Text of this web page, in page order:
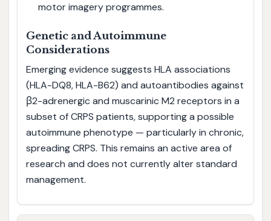
motor imagery programmes.
Genetic and Autoimmune
Considerations
Emerging evidence suggests HLA associations
(HLA-DQ8, HLA-B62) and autoantibodies against
β2-adrenergic and muscarinic M2 receptors in a
subset of CRPS patients, supporting a possible
autoimmune phenotype — particularly in chronic,
spreading CRPS. This remains an active area of
research and does not currently alter standard
management.